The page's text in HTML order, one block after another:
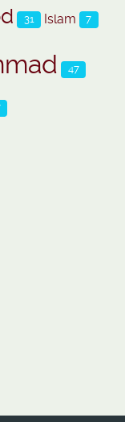
31 Islam 7
47